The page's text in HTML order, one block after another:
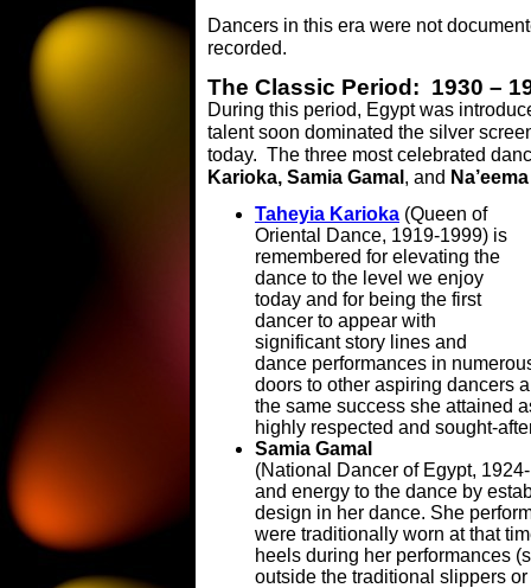
Dancers in this era were not
recorded.
The Classic Period: 1930 –
During this period, Egypt was
talent soon dominated the silver
today. The three most celebrated
Karioka, Samia Gamal , and
Taheyia Karioka (Queen of
Oriental Dance, 1919-1999) is
remembered for elevating the
dance to the level we enjoy
today and for being the first
dancer to appear with
significant story lines and
dance performances in
doors to other aspiring dancers
the same success she attained
highly respected and sought-
Samia Gamal
(National Dancer of Egypt,
and energy to the dance by
design in her dance. She
were traditionally worn at that
heels during her performances
outside the traditional slippers or